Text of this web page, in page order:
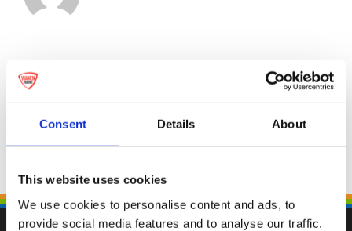
Consent Details About
This website uses cookies
We use cookies to personalise content and ads, to
provide social media features and to analyse our traffic.